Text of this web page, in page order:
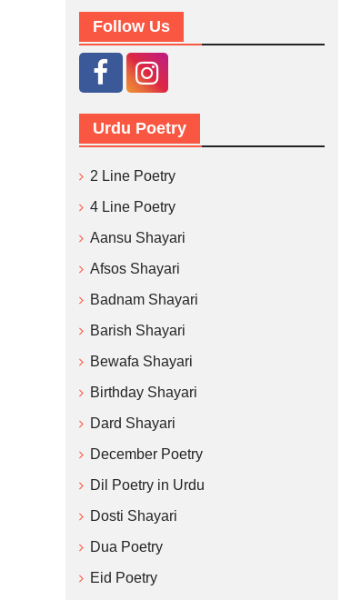
Follow Us
Urdu Poetry
2 Line Poetry
4 Line Poetry
Aansu Shayari
Afsos Shayari
Badnam Shayari
Barish Shayari
Bewafa Shayari
Birthday Shayari
Dard Shayari
December Poetry
Dil Poetry in Urdu
Dosti Shayari
Dua Poetry
Eid Poetry